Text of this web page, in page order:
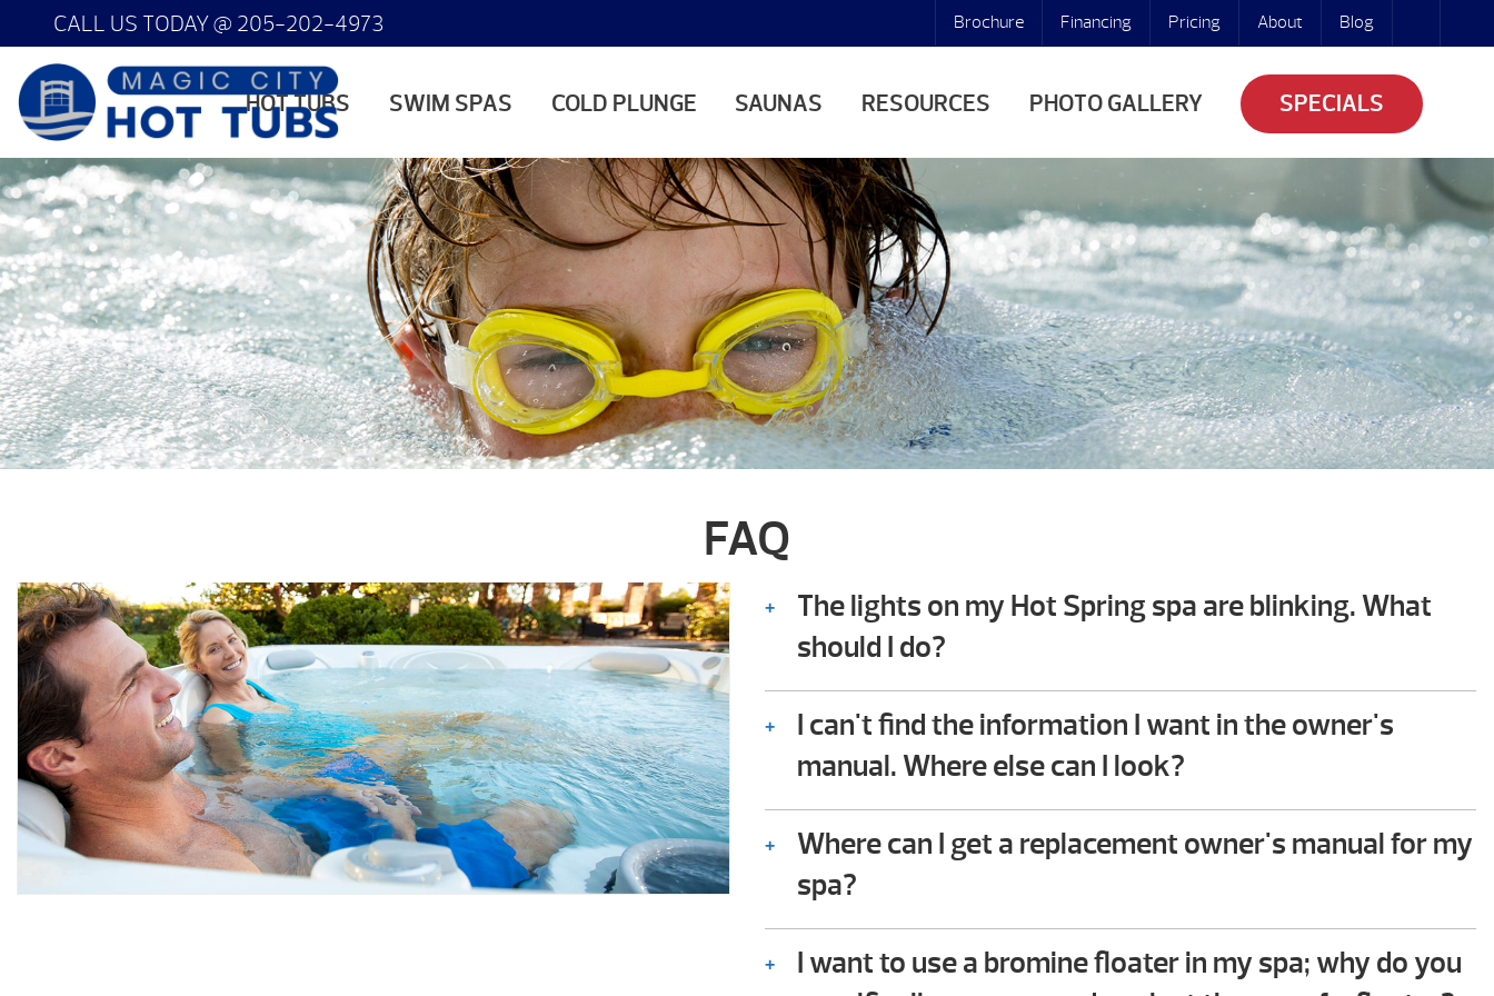
Brochure Financing Pricing About Blog
CALL US TODAY @ 205-202-4973
HOT TUBS SWIM SPAS COLD PLUNGE SAUNAS RESOURCES PHOTO GALLERY SPECIALS
FAQ
The lights on my Hot Spring spa are blinking. What
should I do?
Consult the troubleshooting guide in the back of your Hot Spring spa
owner’s manual. In it you will find step-by-step instructions that help
owners check for common issues. This troubleshooting process does
not require any technical ability to perform.
I can't find the information I want in the owner's
manual. Where else can I look?
We should be available to assist – please give us a call!
Where can I get a replacement owner's manual for my
spa?
You can download the owner’s manual for your spa in the followinglink.
I want to use a bromine floater in my spa; why do you